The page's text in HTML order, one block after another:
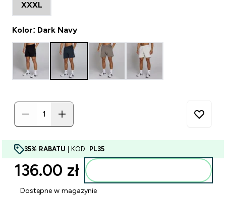
XXXL
Kolor: Dark Navy
35% RABATU | KOD: PL35
136.00 zł‎
Dostępne w magazynie